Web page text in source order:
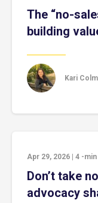
The “no-
building
Kari
Apr 29, 2026 4 -min
Don’t take
advocacy